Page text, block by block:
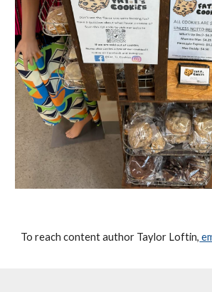
To reach content author Taylor Loftin,